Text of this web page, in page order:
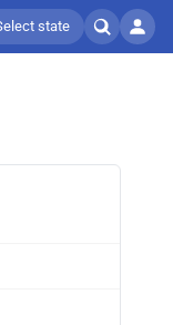
state